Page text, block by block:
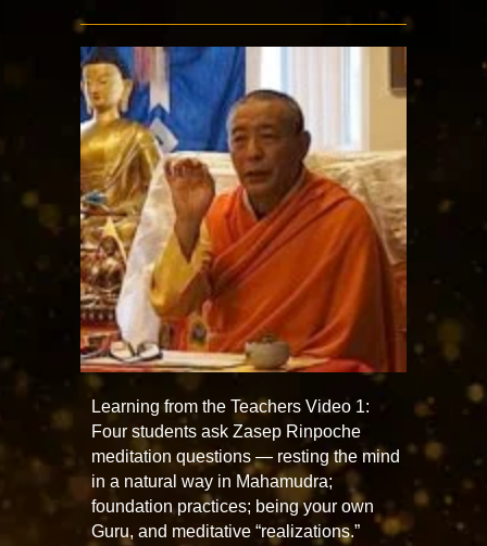
Learning from the Teachers Video 1:
Four students ask Zasep Rinpoche
meditation questions — resting the mind
in a natural way in Mahamudra;
foundation practices; being your own
Guru, and meditative “realizations.”